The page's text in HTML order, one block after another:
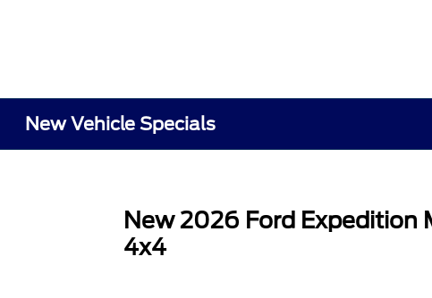
New Vehicle Specials
New 2026 Ford Expedition
4x4